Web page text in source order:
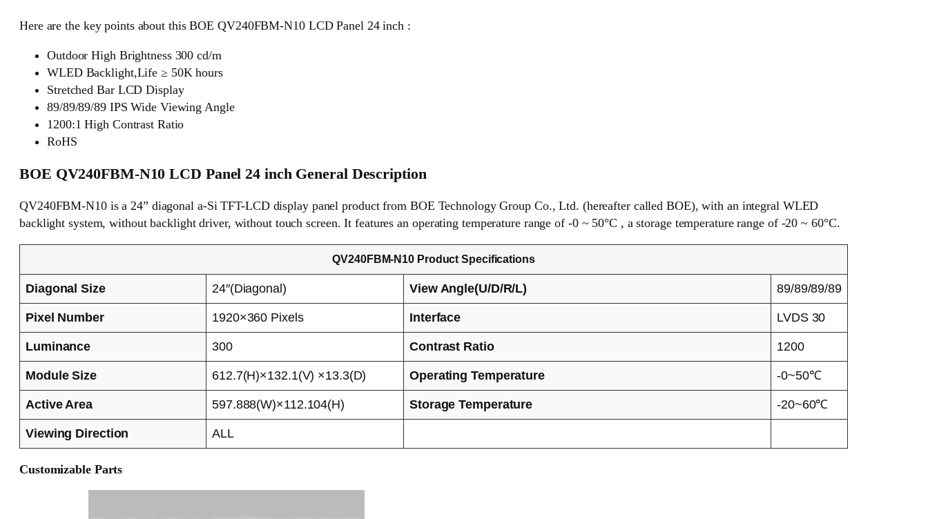
Here are the key points about this BOE QV240FBM-N10 LCD Panel 24 inch :
Outdoor High Brightness 300 cd/m
WLED Backlight,Life ≥ 50K hours
Stretched Bar LCD Display
89/89/89/89 IPS Wide Viewing Angle
1200:1 High Contrast Ratio
RoHS
BOE QV240FBM-N10 LCD Panel 24 inch General Description
QV240FBM-N10 is a 24” diagonal a-Si TFT-LCD display panel product from BOE Technology Group Co., Ltd. (hereafter called BOE), with an integral WLED
backlight system, without backlight driver, without touch screen. It features an operating temperature range of -0 ~ 50°C , a storage temperature range of -20 ~ 60°C.
QV240FBM-N10 Product Specifications
Diagonal Size 24″(Diagonal) View Angle(U/D/R/L) 89/89/89/89
Pixel Number 1920×360 Pixels Interface LVDS 30
Luminance 300 Contrast Ratio 1200
Module Size 612.7(H)×132.1(V) ×13.3(D) Operating Temperature -0~50℃
Active Area 597.888(W)×112.104(H) Storage Temperature -20~60℃
Viewing Direction ALL
Customizable Parts